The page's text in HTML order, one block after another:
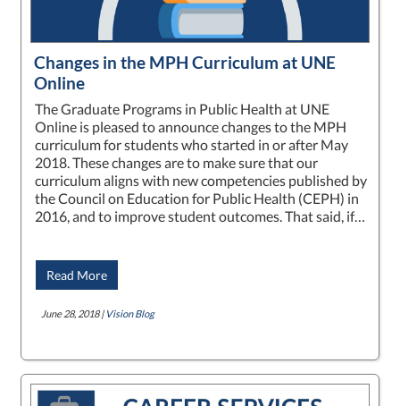
Changes in the MPH Curriculum at UNE
Online
The Graduate Programs in Public Health at UNE
Online is pleased to announce changes to the MPH
curriculum for students who started in or after May
2018. These changes are to make sure that our
curriculum aligns with new competencies published by
the Council on Education for Public Health (CEPH) in
2016, and to improve student outcomes. That said, if…
Read More
June 28, 2018 | Vision Blog